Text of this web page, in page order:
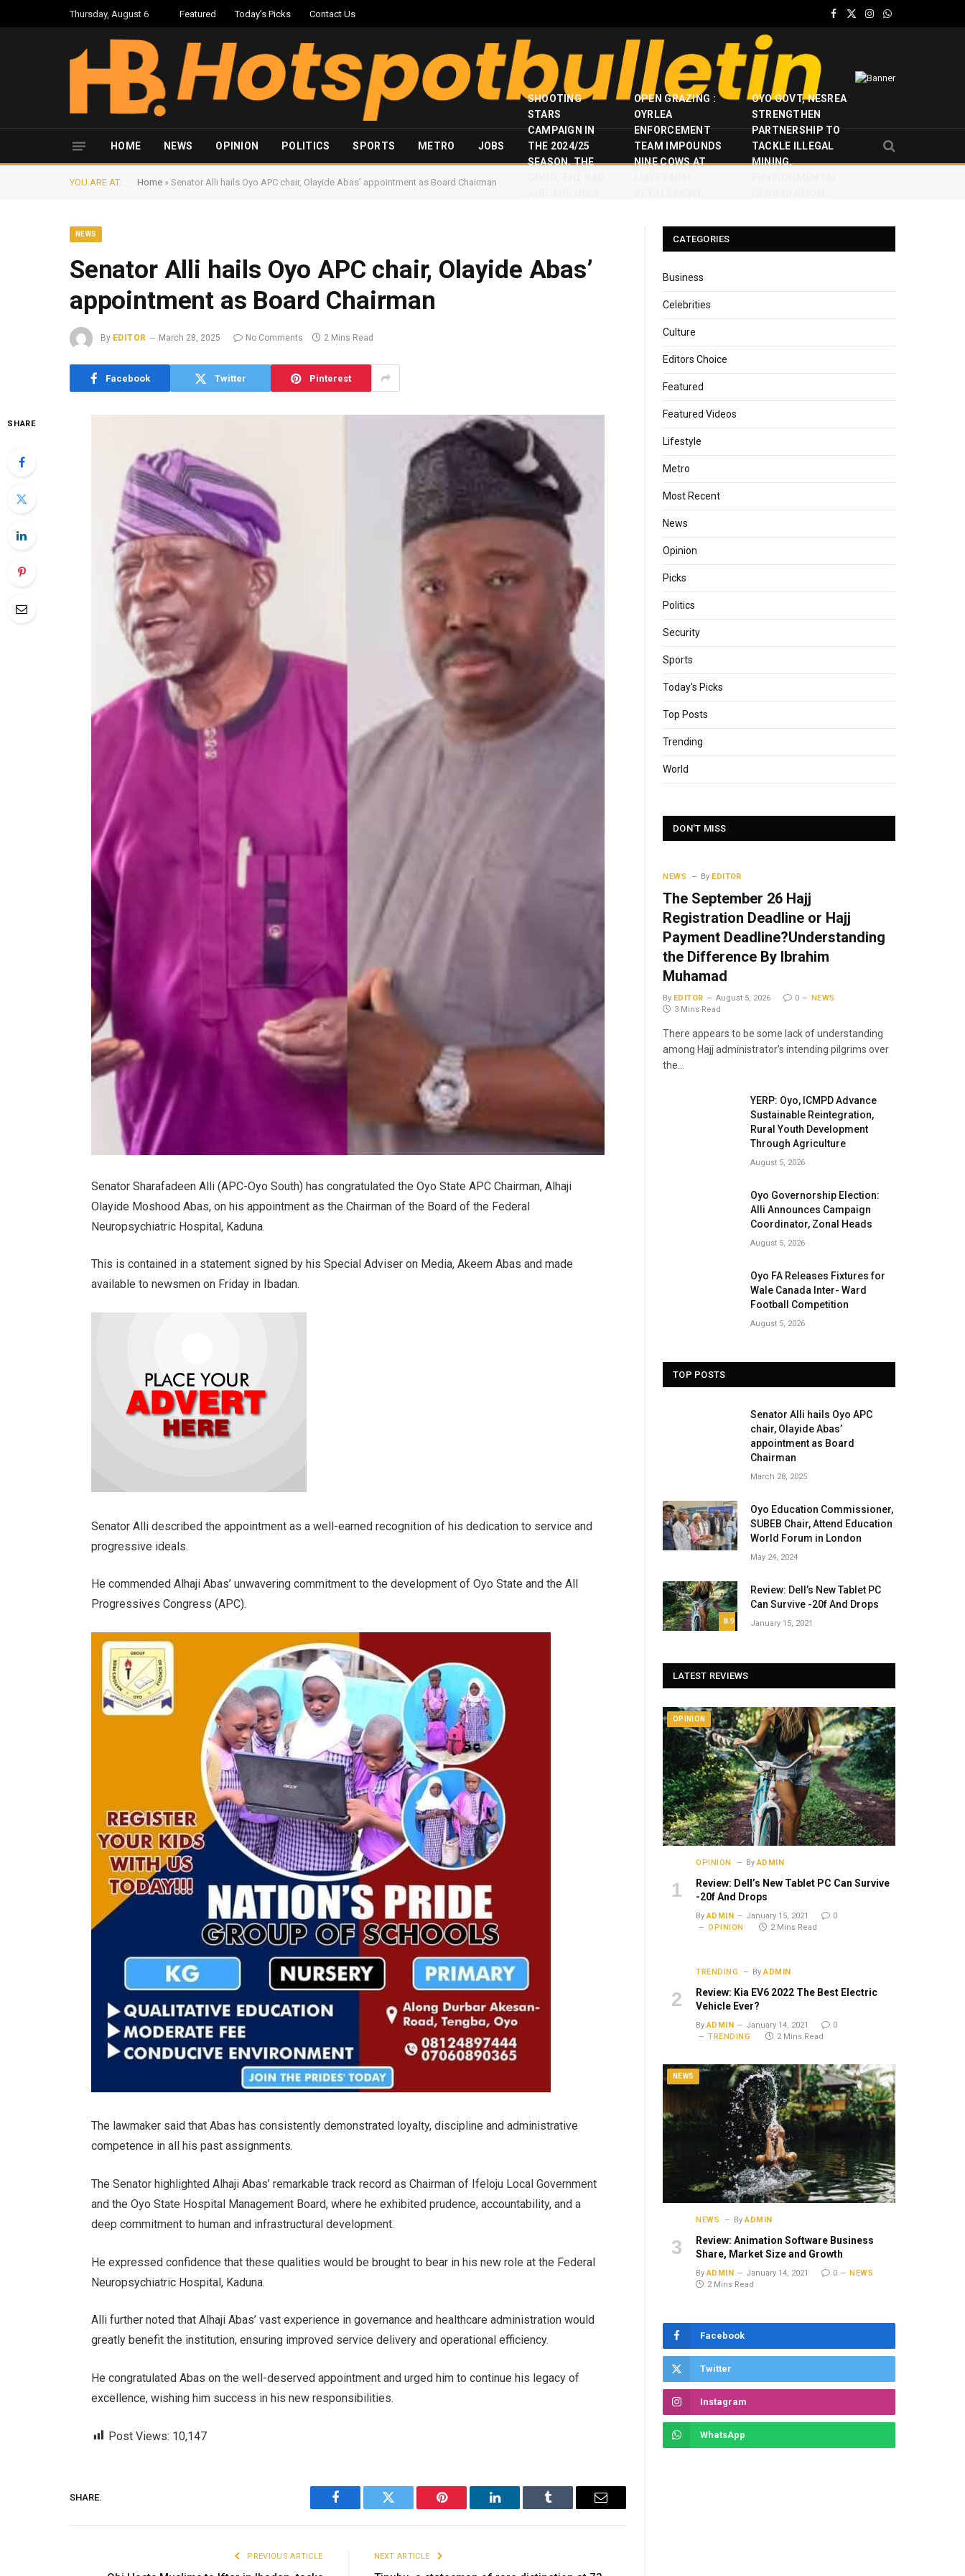
Thursday, August 6 Featured Today’s Picks Contact Us
Facebook
X
Instagram
WhatsApp
HOME NEWS OPINION POLITICS SPORTS METRO JOBS
SHOOTING
STARS
CAMPAIGN IN
THE 2024/25
SEASON, THE
OPEN GRAZING :
OYRLEA
ENFORCEMENT
TEAM IMPOUNDS
NINE COWS AT
OYO GOVT, NESREA
STRENGTHEN
PARTNERSHIP TO
TACKLE ILLEGAL
MINING,
YOU ARE AT: Home » Senator Alli hails Oyo APC chair, Olayide Abas’ appointment as Board Chairman
NEWS
Senator Alli hails Oyo APC chair, Olayide Abas’
appointment as Board Chairman
By EDITOR March 28, 2025 No Comments 2 Mins Read
Facebook Twitter Pinterest
SHARE
Senator Sharafadeen Alli (APC-Oyo South) has congratulated the Oyo State APC Chairman, Alhaji
Olayide Moshood Abas, on his appointment as the Chairman of the Board of the Federal
Neuropsychiatric Hospital, Kaduna.
This is contained in a statement signed by his Special Adviser on Media, Akeem Abas and made
available to newsmen on Friday in Ibadan.
Senator Alli described the appointment as a well-earned recognition of his dedication to service and
progressive ideals.
He commended Alhaji Abas’ unwavering commitment to the development of Oyo State and the All
Progressives Congress (APC).
The lawmaker said that Abas has consistently demonstrated loyalty, discipline and administrative
competence in all his past assignments.
The Senator highlighted Alhaji Abas’ remarkable track record as Chairman of Ifeloju Local Government
and the Oyo State Hospital Management Board, where he exhibited prudence, accountability, and a
deep commitment to human and infrastructural development.
He expressed confidence that these qualities would be brought to bear in his new role at the Federal
Neuropsychiatric Hospital, Kaduna.
Alli further noted that Alhaji Abas’ vast experience in governance and healthcare administration would
greatly benefit the institution, ensuring improved service delivery and operational efficiency.
He congratulated Abas on the well-deserved appointment and urged him to continue his legacy of
excellence, wishing him success in his new responsibilities.
Post Views: 10,147
SHARE.
Facebook Twitter Pinterest LinkedIn Tumblr Email
PREVIOUS ARTICLE NEXT ARTICLE
CATEGORIES
Business
Celebrities
Culture
Editors Choice
Featured
Featured Videos
Lifestyle
Metro
Most Recent
News
Opinion
Picks
Politics
Security
Sports
Today's Picks
Top Posts
Trending
World
DON'T MISS
NEWS By EDITOR
The September 26 Hajj
Registration Deadline or Hajj
Payment Deadline?Understanding
the Difference By Ibrahim
Muhamad
By EDITOR August 5, 2026 0
NEWS
3 Mins Read
There appears to be some lack of understanding
among Hajj administrator’s intending pilgrims over
the…
YERP: Oyo, ICMPD Advance
Sustainable Reintegration,
Rural Youth Development
Through Agriculture
August 5, 2026
Oyo Governorship Election:
Alli Announces Campaign
Coordinator, Zonal Heads
August 5, 2026
Oyo FA Releases Fixtures for
Wale Canada Inter- Ward
Football Competition
August 5, 2026
TOP POSTS
Senator Alli hails Oyo APC
chair, Olayide Abas’
appointment as Board
Chairman
March 28, 2025
Oyo Education Commissioner,
SUBEB Chair, Attend Education
World Forum in London
May 24, 2024
8.9
Review: Dell’s New Tablet PC
Can Survive -20f And Drops
January 15, 2021
LATEST REVIEWS
OPINION
OPINION By ADMIN
Review: Dell’s New Tablet PC Can Survive
-20f And Drops
By ADMIN January 15, 2021
0
OPINION
2 Mins Read
TRENDING By ADMIN
Review: Kia EV6 2022 The Best Electric
Vehicle Ever?
By ADMIN January 14, 2021
0
TRENDING
2 Mins Read
NEWS
NEWS By ADMIN
Review: Animation Software Business
Share, Market Size and Growth
By ADMIN January 14, 2021 0
NEWS
2 Mins Read
Facebook
Twitter
Instagram
WhatsApp